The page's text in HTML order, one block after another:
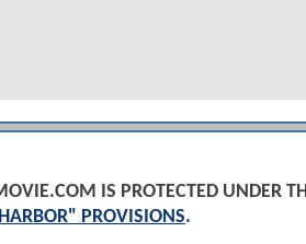
IS PROTECTED UNDER
PROVISIONS.